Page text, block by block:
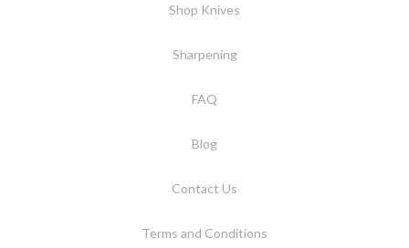
Shop Knives
Sharpening
FAQ
Blog
Contact Us
Terms and Conditions